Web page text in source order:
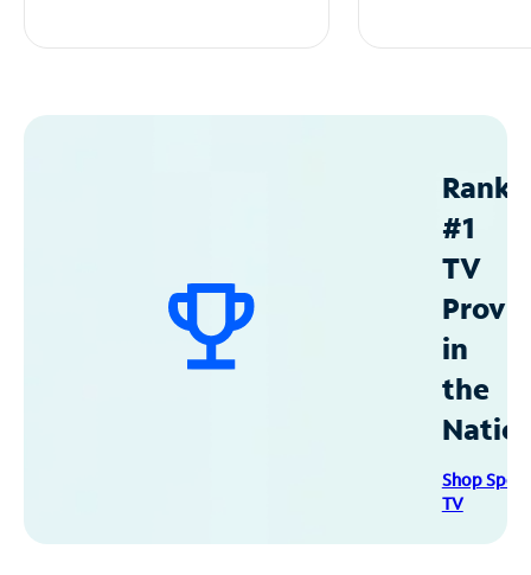
#1
TV
in
the
Shop
TV